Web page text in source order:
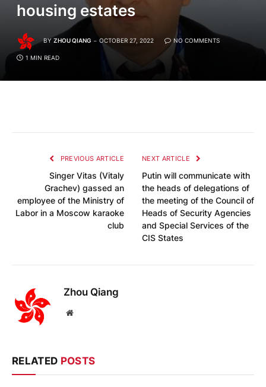
housing estates
BY ZHOU QIANG OCTOBER 27, 2022 NO COMMENTS
1 MIN READ
PREVIOUS ARTICLE
Singer Vitas (Vitaly
Grachev) gassed an
employee of the Ministry of
Labor in a Moscow karaoke
club
NEXT ARTICLE
Putin will communicate with
the heads of delegations of
the meeting of the Council of
Heads of Security Agencies
and Special Services of the
CIS States
Zhou Qiang
Website
RELATED POSTS